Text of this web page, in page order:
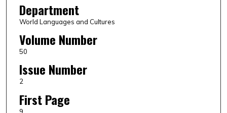
Department
World Languages and Cultures
Volume Number
50
Issue Number
2
First Page
9